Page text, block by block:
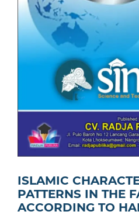
ISLAMIC
PATTERNS IN THE
ACCORDING TO